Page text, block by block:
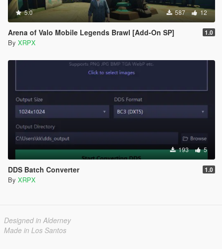
5.0 587 12
Arena of Valo Mobile Legends Brawl [Add-On SP] 1.0
By XRPX
193 5
DDS Batch Converter 1.0
By XRPX
Designed in Alderney
Made in Los Santos